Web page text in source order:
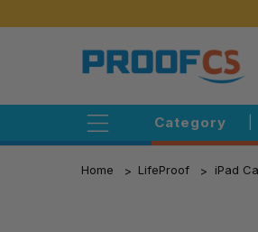
Category
Home LifeProof iPad